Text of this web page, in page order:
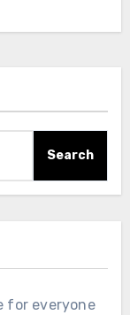
Search
for everyone